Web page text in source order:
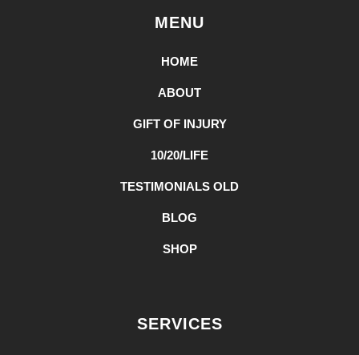
MENU
HOME
ABOUT
GIFT OF INJURY
10/20/LIFE
TESTIMONIALS OLD
BLOG
SHOP
SERVICES